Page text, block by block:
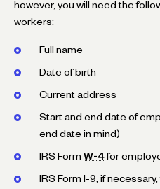
however, you will need the
workers:
Full name
Date of birth
Current address
Start and end date of
end date in mind)
IRS Form W-4 for
IRS Form I-9, if